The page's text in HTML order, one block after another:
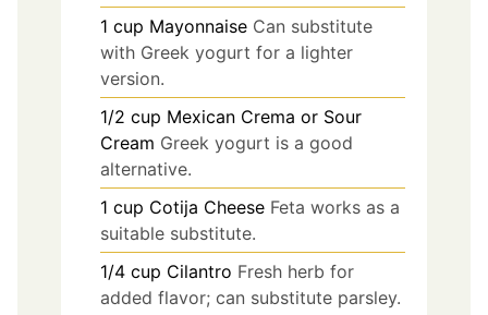
1 cup Mayonnaise Can substitute
with Greek yogurt for a lighter
version.
1/2 cup Mexican Crema or Sour
Cream Greek yogurt is a good
alternative.
1 cup Cotija Cheese Feta works as a
suitable substitute.
1/4 cup Cilantro Fresh herb for
added flavor; can substitute parsley.